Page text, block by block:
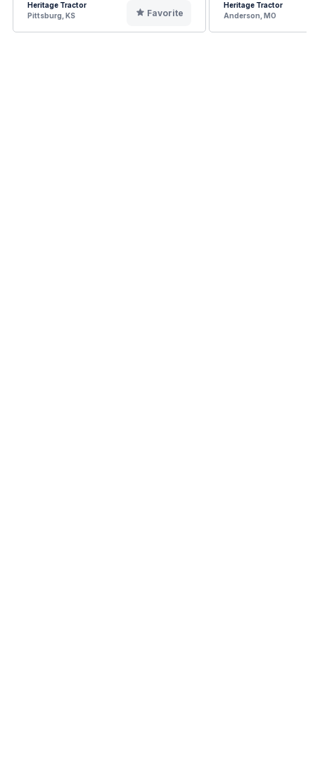
Heritage Tractor
Pittsburg, KS
Favorite
Heritage Tractor
Anderson, MO